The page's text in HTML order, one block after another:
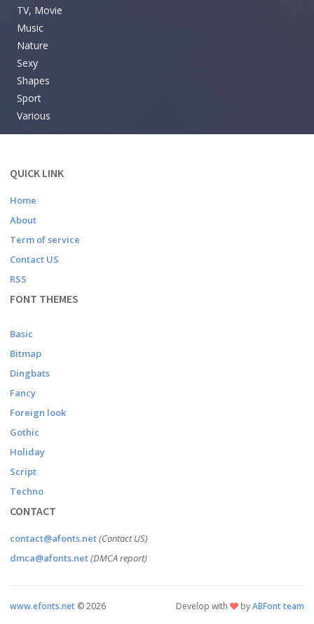
TV, Movie
Music
Nature
Sexy
Shapes
Sport
Various
QUICK LINK
Home
About
Term of service
Contact US
RSS
FONT THEMES
Basic
Bitmap
Dingbats
Fancy
Foreign look
Gothic
Holiday
Script
Techno
CONTACT
contact@afonts.net(Contact US)
dmca@afonts.net(DMCA report)
Develop with byABFont team
www.efonts.net ©2026